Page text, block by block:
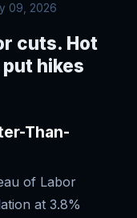
09, 2026
cuts. Hot
hikes
Than-
of Labor
at 3.8%